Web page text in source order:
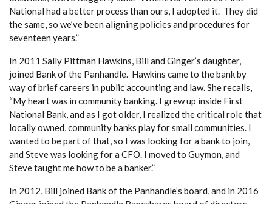
National had a better process than ours, I adopted it. They did
the same, so we’ve been aligning policies and procedures for
seventeen years.”
In 2011 Sally Pittman Hawkins, Bill and Ginger’s daughter,
joined Bank of the Panhandle. Hawkins came to the bank by
way of brief careers in public accounting and law. She recalls,
“My heart was in community banking. I grew up inside First
National Bank, and as I got older, I realized the critical role that
locally owned, community banks play for small communities. I
wanted to be part of that, so I was looking for a bank to join,
and Steve was looking for a CFO. I moved to Guymon, and
Steve taught me how to be a banker.”
In 2012, Bill joined Bank of the Panhandle’s board, and in 2016